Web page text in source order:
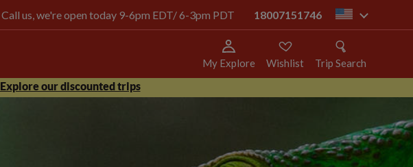
Call us, we're open today 9-6pm EDT/ 6-3pm PDT 18007151746 us
My Explore Wishlist
Trip Search
Explore our discounted trips